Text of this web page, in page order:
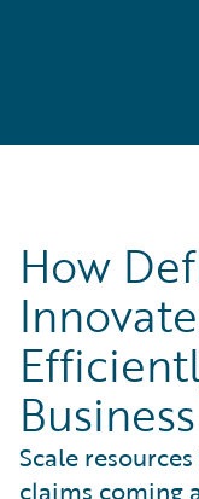
How
Scale
claims coming